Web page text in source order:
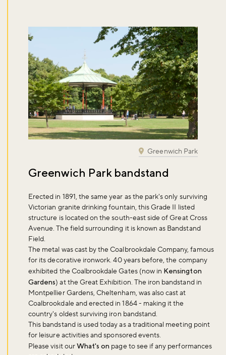
Greenwich Park bandstand
Erected in 1891, the same year as the park's only surviving
Victorian granite drinking fountain, this Grade II listed
structure is located on the south-east side of Great Cross
Avenue. The field surrounding it is known as Bandstand
Field.
The metal was cast by the Coalbrookdale Company, famous
for its decorative ironwork. 40 years before, the company
exhibited the Coalbrookdale Gates (now in Kensington
Gardens) at the Great Exhibition. The iron bandstand in
Montpellier Gardens, Cheltenham, was also cast at
Coalbrookdale and erected in 1864 - making it the
country's oldest surviving iron bandstand.
This bandstand is used today as a traditional meeting point
for leisure activities and sponsored events.
Please visit ourWhat's on page to see if any performances
Greenwich Park
Don't miss the buzz!
Sign up now